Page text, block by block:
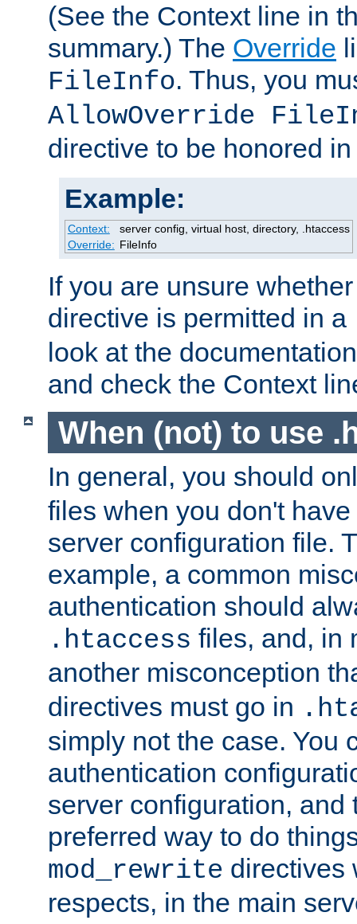
(See the Context line in
summary.) The Override
FileInfo. Thus, you
AllowOverride
directive to be honored
Example:
Context:
server config, virtual host, directory, .htaccess
Override: FileInfo
If you are unsure
directive is permitted in a
look at the
and check the Context
When (not) to use
In general, you should
files when you don't
server configuration file.
example, a common
authentication should
.htaccess files, and, in
another misconception
directives must go in
simply not the case. You
authentication
server configuration, and
preferred way to do
mod_rewrite directives
respects, in the main